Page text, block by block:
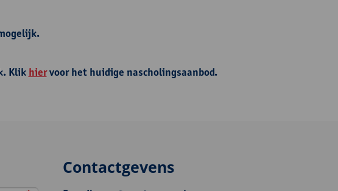
Klik hiervoor het huidige nascholingsaanbod.
Contactgevens